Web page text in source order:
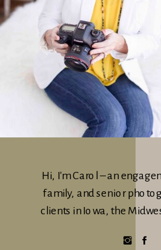
Hi, I'm Carol – an
family, and senior
clients in Iowa, the